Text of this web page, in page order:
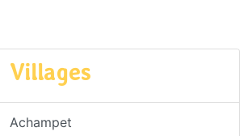
Villages
Achampet